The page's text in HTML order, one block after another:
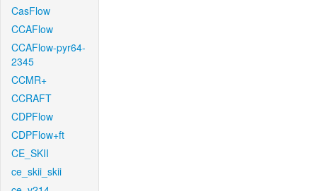
CasFlow
CCAFlow
CCAFlow-pyr64-
2345
CCMR+
CCRAFT
CDPFlow
CDPFlow+ft
CE_SKII
ce_skii_skii